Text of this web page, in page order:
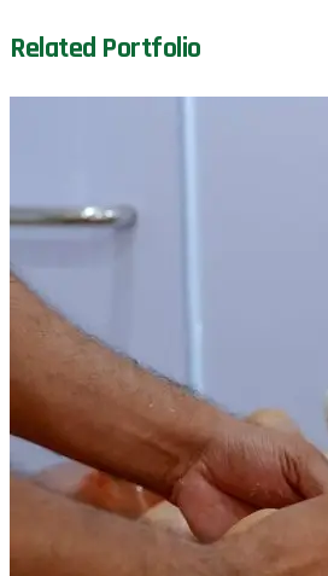
Related Portfolio